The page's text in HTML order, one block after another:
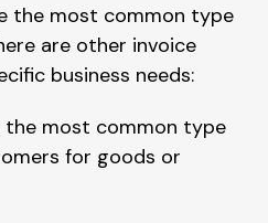
the most common type
are other invoice
business needs:
the most common type
for goods or